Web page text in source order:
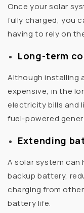
Once your solar
fully charged, you
having to rely on
Long-term
Although installing
expensive, in the
electricity bills and
fuel-powered
Extending
A solar system
backup battery,
charging from
battery life.